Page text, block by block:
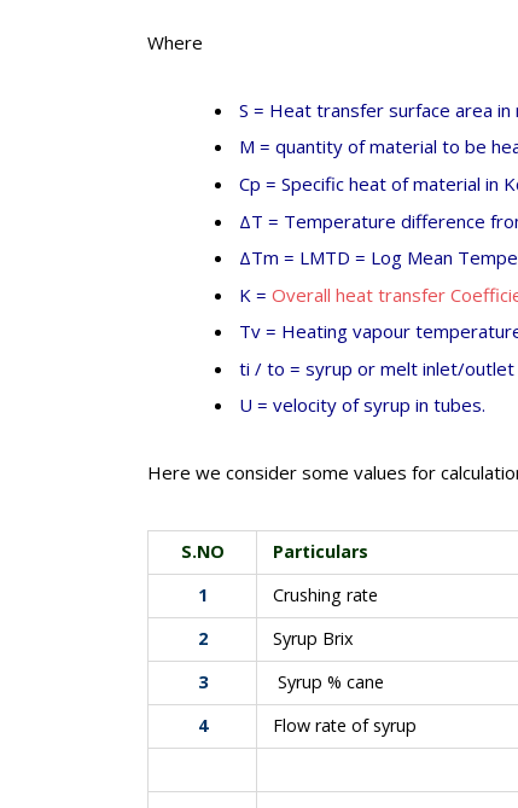
Where
S = Heat transfer surface area in
M = quantity of material to be
Cp = Specific heat of material in
ΔT = Temperature difference
ΔTm = LMTD = Log Mean
K = Overall heat transfer
Tv = Heating vapour
ti / to = syrup or melt inlet/
U = velocity of syrup in tubes.
Here we consider some values for
S.NO Particulars
1
Crushing rate
2
Syrup Brix
3
Syrup % cane
4
Flow rate of syrup